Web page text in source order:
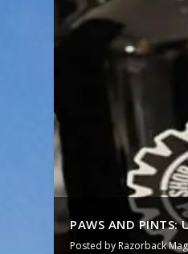
PAWS AND PINTS:
Posted by Razorback